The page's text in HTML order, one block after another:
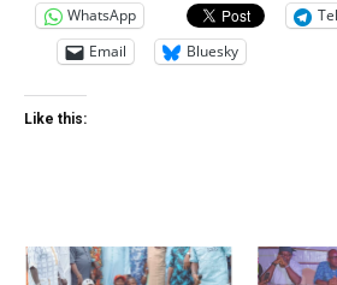
WhatsApp
Email
Bluesky
Like this: